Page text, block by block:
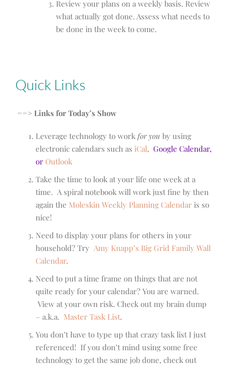
Review your plans on a weekly basis. Review
what actually got done. Assess what needs to
be done in the week to come.
Quick Links
==> Links for Today’s Show
Leverage technology to work for you by using
electronic calendars such as iCal, Google Calendar,
or Outlook
Take the time to look at your life one week at a
time. A spiral notebook will work just fine by then
again the Moleskin Weekly Planning Calendar is so
nice!
Need to display your plans for others in your
household? Try Amy Knapp’s Big Grid Family Wall
Calendar.
Need to put a time frame on things that are not
quite ready for your calendar? You are warned.
View at your own risk. Check out my brain dump
– a.k.a. Master Task List.
You don’t have to type up that crazy task list I just
referenced! If you don’t mind using some free
technology to get the same job done, check out